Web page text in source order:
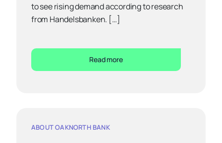
to see rising demand according to research
from Handelsbanken. […]
Read more
ABOUT OAKNORTH BANK